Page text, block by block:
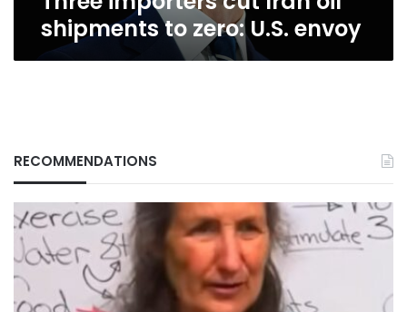
shipments to zero: U.S. envoy
RECOMMENDATIONS